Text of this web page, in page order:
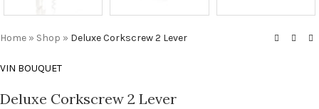
Home » Shop » Deluxe Corkscrew 2 Lever
VIN BOUQUET
Deluxe Corkscrew 2 Lever